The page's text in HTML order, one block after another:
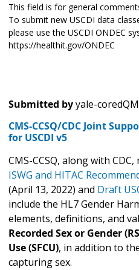
This field is for general
To submit new USCDI data
please use the USCDI ONDEC
https://healthit.gov/ONDEC
Submitted byyale-
CMS-CCSQ/CDC Joint
for USCDI v5
CMS-CCSQ, along with
ISWG and HITAC
(April 13, 2022) and Draft
include the HL7 Gender
elements, definitions, and
Recorded Sex or Gender
Use (SFCU), in addition to
capturing sex.